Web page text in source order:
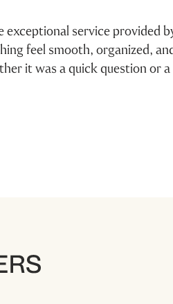
service provided
feel smooth, organized,
it was a quick question or